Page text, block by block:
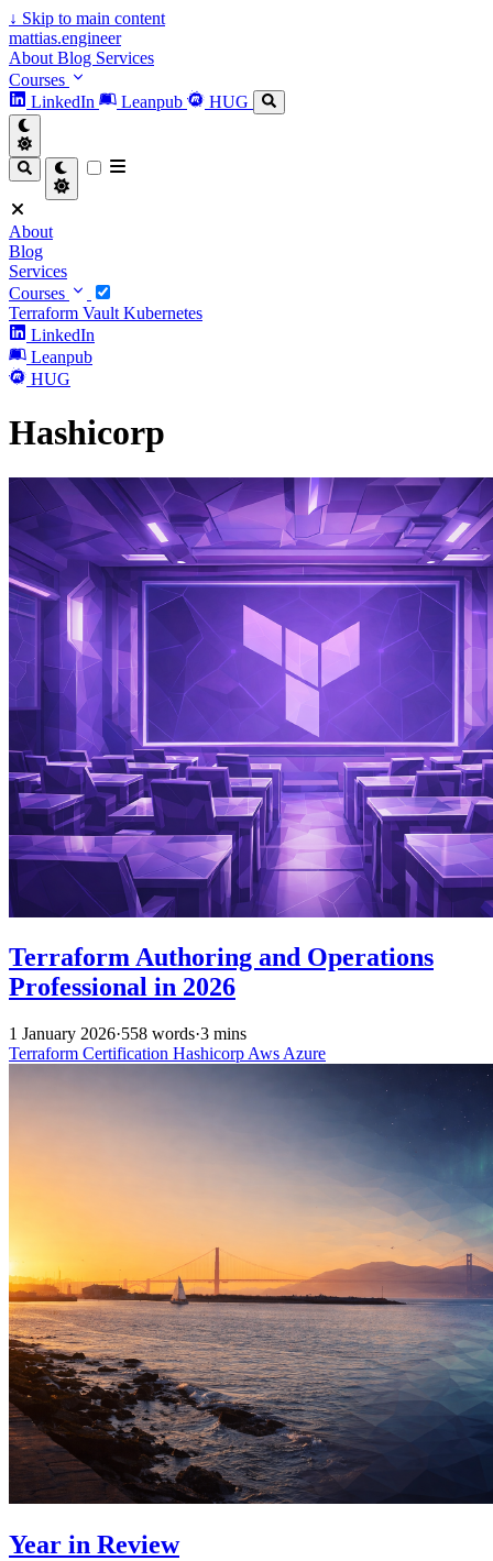
↓ Skip to main content
mattias.engineer
About Blog Services
Courses
LinkedIn
Leanpub HUG
About
Blog
Services
Courses
Terraform Vault Kubernetes
LinkedIn
Leanpub
HUG
Hashicorp
Terraform Authoring and Operations
Professional in 2026
1 January 2026·558 words·3 mins
Terraform Certification Hashicorp Aws Azure
Year in Review